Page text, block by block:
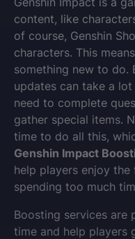
content, like
of course, Genshin
characters. This
something new to do.
updates can take a
need to complete
gather special items.
time to do all this,
Genshin Impact
help players enjoy
spending too much
Boosting services are
time and help players